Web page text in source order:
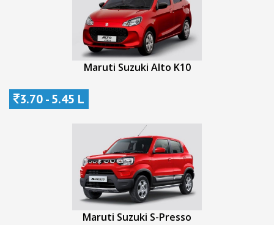
Maruti Suzuki Alto K10
3.70 - 5.45 L
Maruti Suzuki S-Presso